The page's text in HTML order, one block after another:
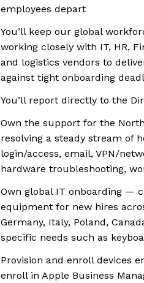
employees depart
You’ll keep our global
working closely with IT, HR,
and logistics vendors to
against tight onboarding
You’ll report directly to the
Own the support for the
resolving a steady stream of
login/access, email, VPN/
hardware troubleshooting,
Own global IT onboarding —
equipment for new hires
Germany, Italy, Poland,
specific needs such as
Provision and enroll devices
enroll in Apple Business